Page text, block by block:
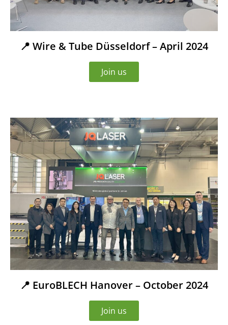
📍 Wire & Tube Düsseldorf – April 2024
Join us
📍 EuroBLECH Hanover – October 2024
Join us